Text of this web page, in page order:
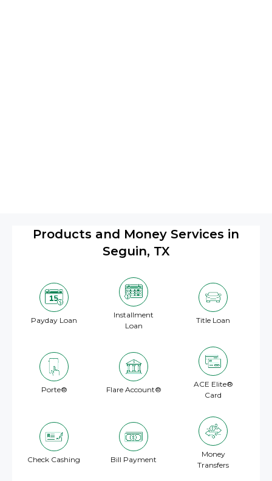
Products and Money Services in
Seguin, TX
Payday Loan Title Loan
Porte® Flare Account®
ACE Elite®
Card
Check Cashing Bill Payment
Money
Transfers
Installment
Loan